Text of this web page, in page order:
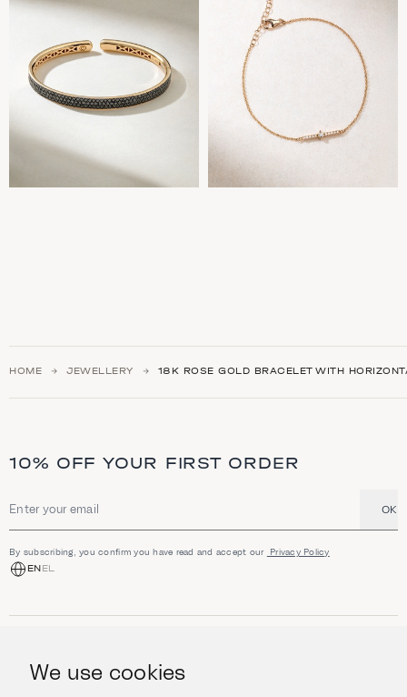
We use cookies
HOME JEWELLERY 18K ROSE GOLD BRACELET WITH
10% OFF YOUR FIRST ORDER
Email address OK
By subscribing, you confirm you have read and accept our Privacy Policy
ENEL
Jewellery
Watches
INFORMATION